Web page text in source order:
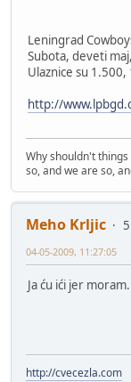
Leningrad
Subota, deveti
Ulaznice su
http://
Why shouldn't
so, and we are so,
Meho Krljic
5
04-05-2009, 11:27:05
Ja ću ići jer moram.
http://cvecezla.com